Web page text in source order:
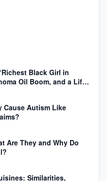
Black Girl in
Oil Boom, and a Life
and Fortune
Cause Autism Like
Are They and Why Do
Similarities,